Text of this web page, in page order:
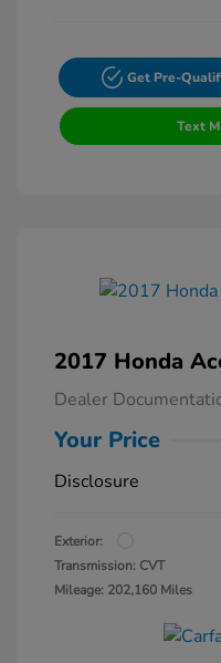
Get Pre-
Text
2017 Honda
Dealer
Your Price
Disclosure
Exterior:
Transmission: CVT
Mileage: 202,160 Miles